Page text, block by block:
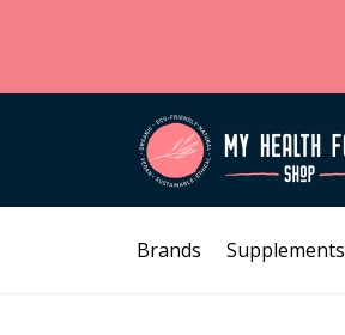
Brands Supplements